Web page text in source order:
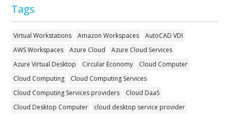
Tags
Virtual Workstations Amazon Workspaces
AutoCAD VDI
AWS Workspaces
Azure Cloud
Azure Cloud Services
Azure Virtual Desktop
Circular Economy
Cloud Computer
Cloud Computing
Cloud Computing Services
Cloud Computing Services providers
Cloud DaaS
Cloud Desktop Computer
cloud desktop service provider